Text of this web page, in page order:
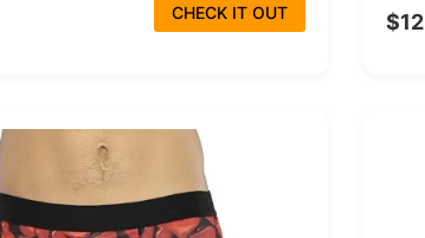
CHECK IT OUT